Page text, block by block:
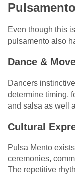
Even though this
pulsamento also
Dance &
Dancers
determine timing,
and salsa as well
Cultural
Pulsa Mento
ceremonies,
The repetitive